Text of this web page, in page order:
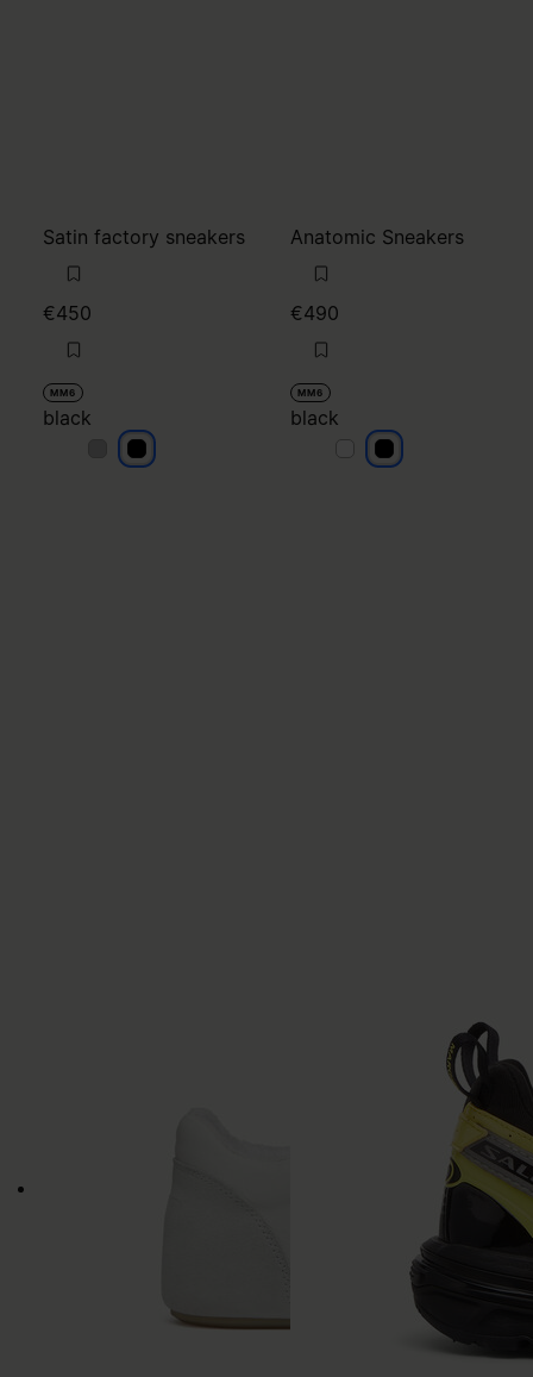
Satin factory sneakers
€450
MM6
black
blackblack
Anatomic Sneakers
€490
MM6
black
blackblack